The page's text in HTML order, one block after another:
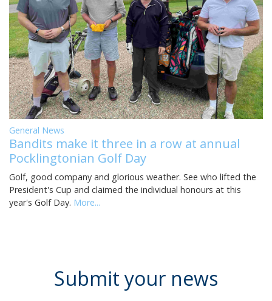
General News
Bandits make it three in a row at annual
Pocklingtonian Golf Day
Golf, good company and glorious weather. See who lifted the
President's Cup and claimed the individual honours at this
year's Golf Day. More...
Submit your news